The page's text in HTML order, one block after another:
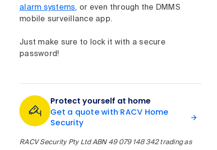
alarm systems, or even through the DMMS
mobile surveillance app.
Just make sure to lock it with a secure
password!
Protect yourself at home
Get a quote with RACV Home
Security
RACV Security Pty Ltd ABN 49 079 148 342 trading as